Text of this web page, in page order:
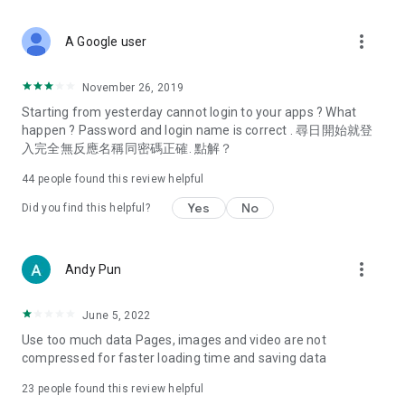
Deals & Discounts – Gathering the latest discount codes and
spring/summer promotions, hotel buffet and all-you-can-eat
deals, clearance sales, and online shopping discounts.
Food – Introducing affordable options such as buffets, all-
vegetarian options, along with recommendations for must-
try restaurants in Hong Kong and overseas, and a series of
Women's Section – Beauty editors unbox and test the latest
cosmetics and skincare products, share skincare and makeup
(Hong Kong dramas, Japanese dramas, Korean dramas,
American dramas, new Netflix series), movies, and other
trending topics in the city.
A Google user more_vert
November 26, 2019
Starting from yesterday cannot login to your apps ? What
happen ? Password and login name is correct . 尋日開始就登
入完全無反應名稱同密碼正確. 點解？
44 people found this review helpful
Did you find this helpful? Yes No
Andy Pun more_vert
June 5, 2022
Use too much data Pages, images and video are not
compressed for faster loading time and saving data
23 people found this review helpful